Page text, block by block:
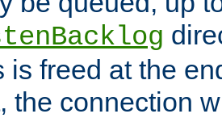
is freed at the
the connection